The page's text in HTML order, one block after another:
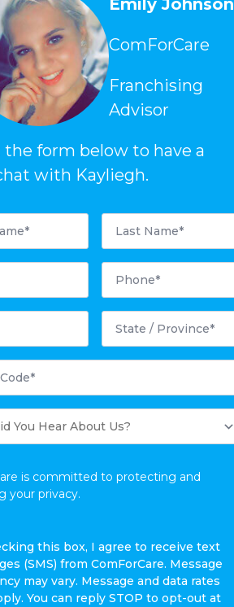
ComForCare
Franchising
Advisor
the form below to have a
with Kayliegh.
Last
Name
Phone
State
Province
*
is committed to protecting and
your privacy.
this box, I agree to receive text
(SMS) from ComForCare. Message
may vary. Message and data rates
You can reply STOP to opt-out at